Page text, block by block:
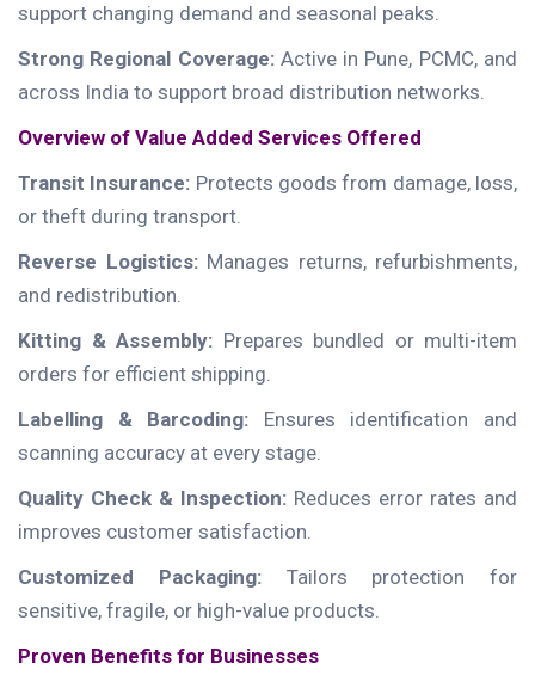
support changing demand and seasonal peaks.
Strong Regional Coverage:Active in Pune, PCMC, and
across India to support broad distribution networks.
Overview of Value Added Services Offered
Transit Insurance: Protects goods from damage, loss,
or theft during transport.
Reverse Logistics:Manages returns, refurbishments,
and redistribution.
Kitting & Assembly: Prepares bundled or multi-item
orders for efficient shipping.
Labelling & Barcoding: Ensures identification and
scanning accuracy at every stage.
Quality Check & Inspection: Reduces error rates and
improves customer satisfaction.
Customized Packaging:Tailors protection for
sensitive, fragile, or high-value products.
Proven Benefits for Businesses